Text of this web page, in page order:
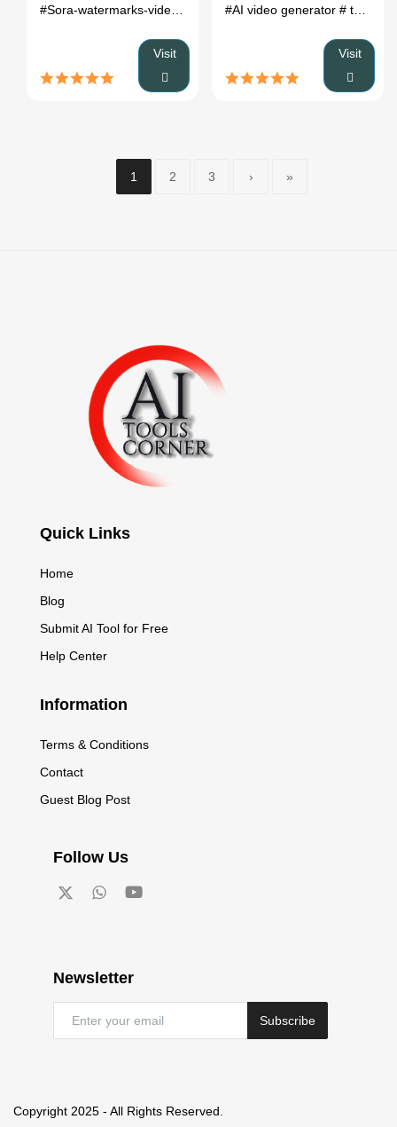
Visit
#AI video generator # text to video
Visit
1 2 3 › »
Quick Links
Home
Blog
Submit AI Tool for Free
Help Center
Information
Terms & Conditions
Contact
Guest Blog Post
Follow Us
Newsletter
Subscribe
Copyright 2025 - All Rights Reserved.